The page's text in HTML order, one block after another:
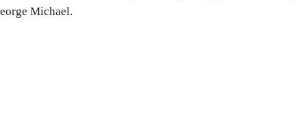
Michael.